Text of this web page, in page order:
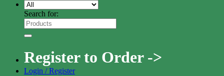
Search for:
Register to Order ->
Login / Register